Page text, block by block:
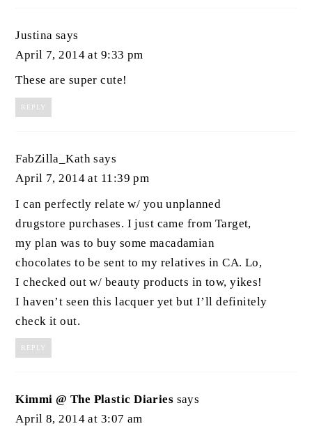
Justina says
April 7, 2014 at 9:33 pm
These are super cute!
REPLY
FabZilla_Kath says
April 7, 2014 at 11:39 pm
I can perfectly relate w/ you unplanned
drugstore purchases. I just came from Target,
my plan was to buy some macadamian
chocolates to be sent to my relatives in CA. Lo,
I checked out w/ beauty products in tow, yikes!
I haven’t seen this lacquer yet but I’ll definitely
check it out.
REPLY
Kimmi @ The Plastic Diaries says
April 8, 2014 at 3:07 am